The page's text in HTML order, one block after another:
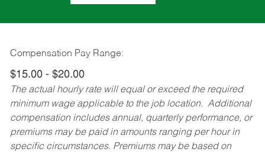
Compensation Pay Range:
$15.00 - $20.00
The actual hourly rate will equal or exceed the required
minimum wage applicable to the job location. Additional
compensation includes annual, quarterly performance, or
premiums may be paid in amounts ranging per hour in
specific circumstances. Premiums may be based on